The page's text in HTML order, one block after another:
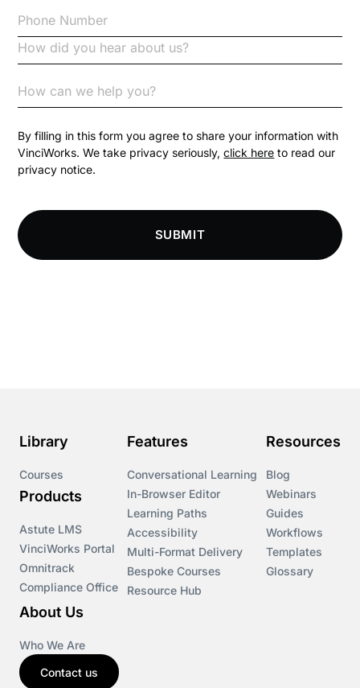
Code of Conduct
Communication
Competition Law
Compliance Knowledge Base
Courses
Cryptocurrency
csrd
By filling in this form you agree to share your information with
VinciWorks. We take privacy seriously,click here to read our
privacy notice.
SUBMIT
Library
Courses
Products
Astute LMS
VinciWorks Portal
Omnitrack
Compliance Office
Features
Conversational Learning
In-Browser Editor
Learning Paths
Accessibility
Multi-Format Delivery
Bespoke Courses
Resource Hub
Resources
Blog
Webinars
Guides
Workflows
Templates
Glossary
About Us
Who We Are
Contact us